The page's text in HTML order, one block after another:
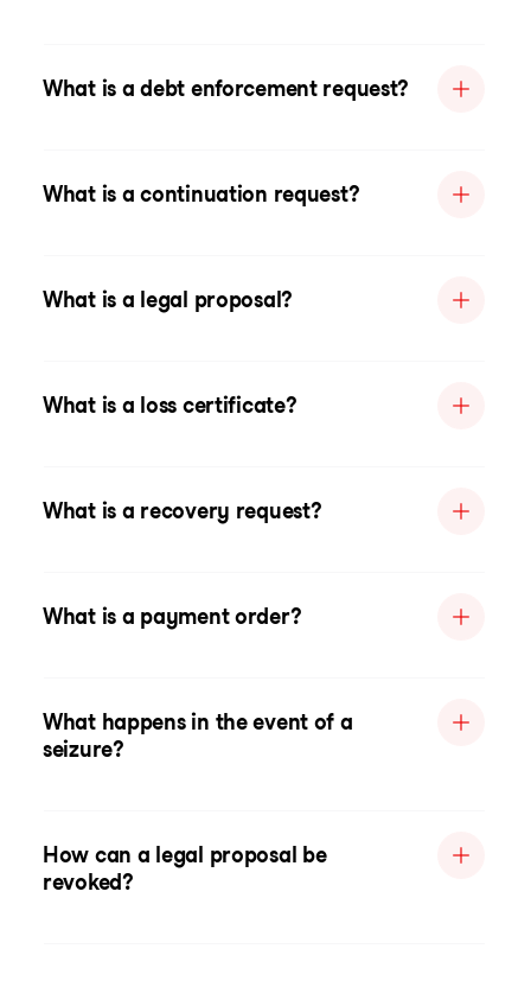
What is a debt enforcement request?
What is a continuation request?
What is a legal proposal?
What is a loss certificate?
What is a recovery request?
What is a payment order?
What happens in the event of a
seizure?
How can a legal proposal be
revoked?